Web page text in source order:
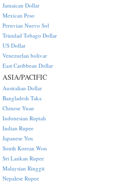
Jamaican Dollar
Mexican Peso
Peruvian Nuevo Sol
Trinidad Tobago Dollar
US Dollar
Venezuelan bolivar
East Caribbean Dollar
ASIA/PACIFIC
Australian Dollar
Bangladesh Taka
Chinese Yuan
Indonesian Rupiah
Indian Rupee
Japanese Yen
South Korean Won
Sri Lankan Rupee
Malaysian Ringgit
Nepalese Rupee